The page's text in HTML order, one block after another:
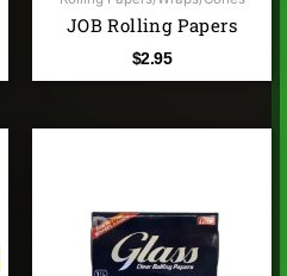
JOB Rolling Papers
$2.95